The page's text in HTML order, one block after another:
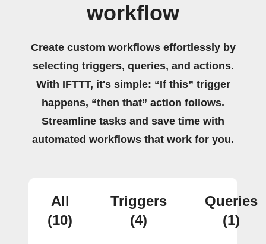
workflow
Create custom workflows effortlessly by
selecting triggers, queries, and actions.
With IFTTT, it's simple: “If this” trigger
happens, “then that” action follows.
Streamline tasks and save time with
automated workflows that work for you.
All
(10)
Triggers
(4)
Queries
(1)